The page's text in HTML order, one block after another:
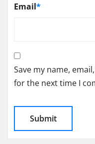
Email*
Save my name,
for the next time I